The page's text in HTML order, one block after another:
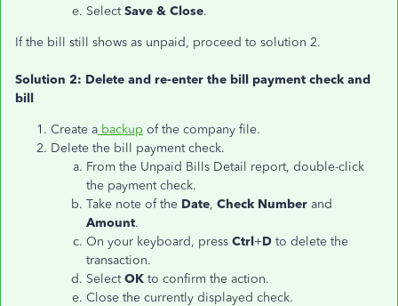
SelectSave & Close.
If the bill still shows as unpaid, proceed to solution 2.
Solution 2: Delete and re-enter the bill payment check and
bill
Create a backup of the company file.
Delete the bill payment check.
From the Unpaid Bills Detail report, double-click
the payment check.
Take note of the Date, Check Number and
Amount.
On your keyboard, press Ctrl+D to delete the
transaction.
SelectOK to confirm the action.
Close the currently displayed check.